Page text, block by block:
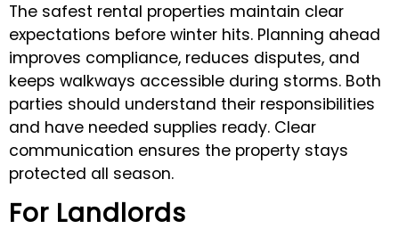
The safest rental properties maintain clear
expectations before winter hits. Planning ahead
improves compliance, reduces disputes, and
keeps walkways accessible during storms. Both
parties should understand their responsibilities
and have needed supplies ready. Clear
communication ensures the property stays
protected all season.
For Landlords